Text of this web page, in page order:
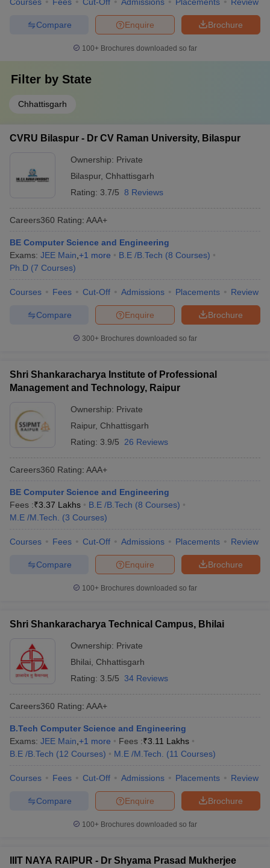
Brochure
Enquire
Compare
100+ Brochures downloaded so far
Filter by State
Chhattisgarh
CVRU Bilaspur - Dr CV Raman University, Bilaspur
Ownership: Private
Bilaspur, Chhattisgarh
Rating: 3.7/5 8 Reviews
Careers360 Rating: AAA+
BE Computer Science and Engineering
Exams: JEE Main +1 more B.E /B.Tech (8 Courses)
Ph.D (7 Courses)
Courses Fees Cut-Off Admissions Placements Review
Brochure
Enquire
Compare
300+ Brochures downloaded so far
Shri Shankaracharya Institute of Professional
Management and Technology, Raipur
Ownership: Private
Raipur, Chhattisgarh
Rating: 3.9/5 26 Reviews
Careers360 Rating: AAA+
BE Computer Science and Engineering
Fees :₹3.37 Lakhs B.E /B.Tech (8 Courses)
M.E /M.Tech.
(3 Courses)
Courses Fees Cut-Off Admissions Placements Review
Brochure
Enquire
Compare
100+ Brochures downloaded so far
Shri Shankaracharya Technical Campus, Bhilai
Ownership: Private
Bhilai
Chhattisgarh
Rating: 3.5/5 34 Reviews
Careers360 Rating: AAA+
B.Tech Computer Science and Engineering
Exams: JEE Main +1 more Fees :₹3.11 Lakhs
B.E /B.Tech (12 Courses) M.E /M.Tech. (11 Courses)
Courses Fees Cut-Off Admissions Placements Review
Brochure
Enquire
Compare
100+ Brochures downloaded so far
IIIT NAYA RAIPUR - Dr Shyama Prasad Mukherjee